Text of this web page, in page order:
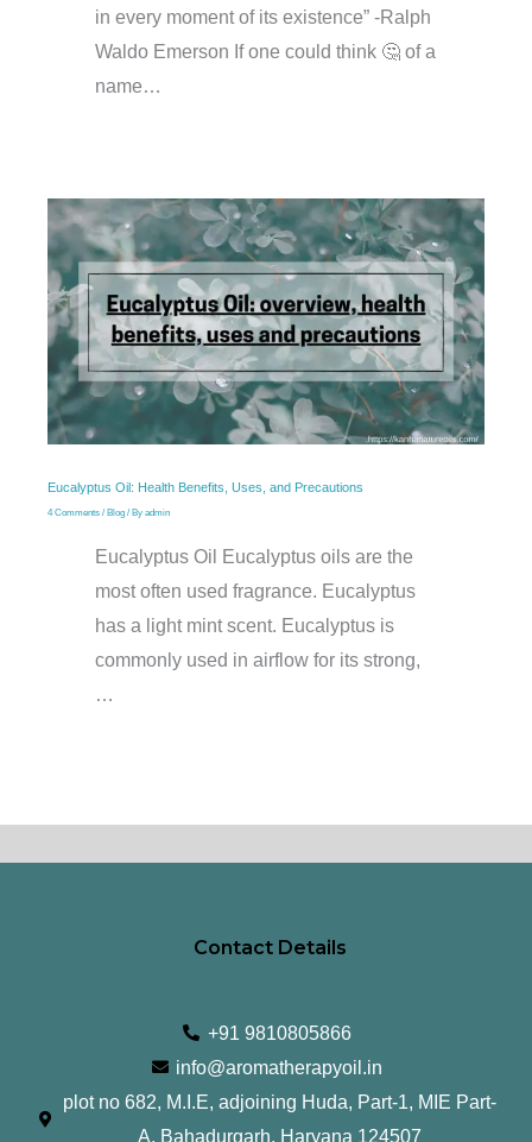
in every moment of its existence” -Ralph
Waldo Emerson If one could think 🤔 of a
name…
Eucalyptus Oil: Health Benefits, Uses, and Precautions
4 Comments / Blog / By admin
Eucalyptus Oil Eucalyptus oils are the
most often used fragrance. Eucalyptus
has a light mint scent. Eucalyptus is
commonly used in airflow for its strong,
…
Contact Details
+91 9810805866
info@aromatherapyoil.in
plot no 682, M.I.E, adjoining Huda, Part-1, MIE Part-
A, Bahadurgarh, Haryana 124507